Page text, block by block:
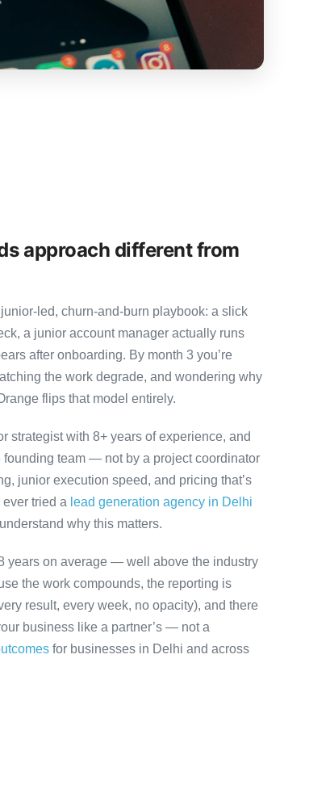
approach different from
led, churn-and-burn playbook: a slick
a junior account manager actually runs
after onboarding. By month 3 you’re
the work degrade, and wondering why
flips that model entirely.
strategist with 8+ years of experience, and
team — not by a project coordinator
junior execution speed, and pricing that’s
tried a lead generation agency in Delhi
why this matters.
years on average — well above the industry
the work compounds, the reporting is
result, every week, no opacity), and there
business like a partner’s — not a
for businesses in Delhi and across